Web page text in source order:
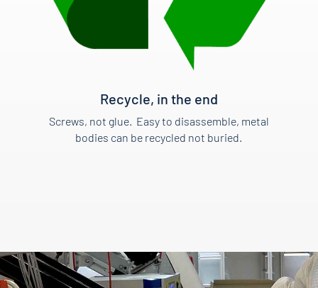
Recycle, in the end
Screws, not glue. Easy to disassemble, metal
bodies can be recycled not buried.